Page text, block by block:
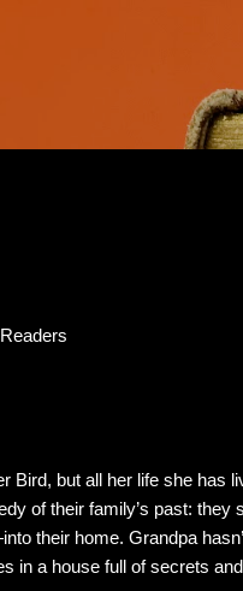
Bird, but all her life she has
of their family’s past: they
their home. Grandpa
in a house full of secrets